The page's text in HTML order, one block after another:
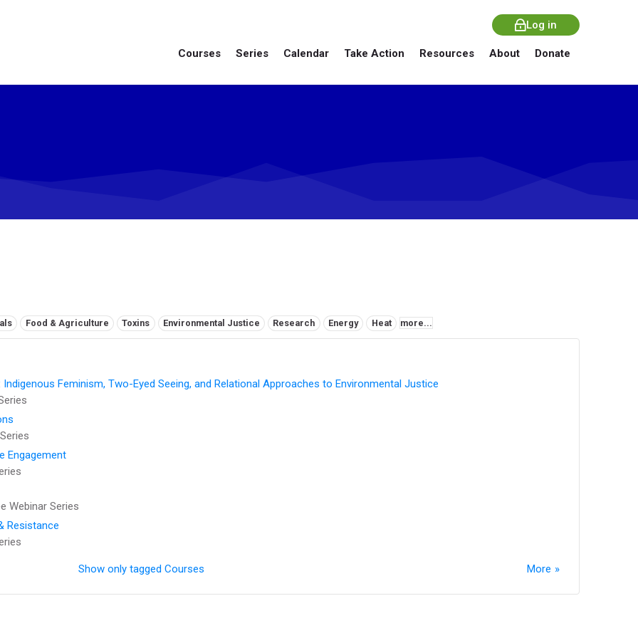
Courses Series Calendar Take Action Resources About Donate
Log in
Food & Agriculture Toxins Environmental Justice Research Energy Heat more...
Feminism, Two-Eyed Seeing, and Relational Approaches to Environmental Justice
Engagement
Webinar Series
Resistance
More
Show only tagged Courses